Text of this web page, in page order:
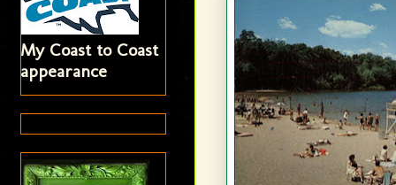
My Coast to Coast
appearance